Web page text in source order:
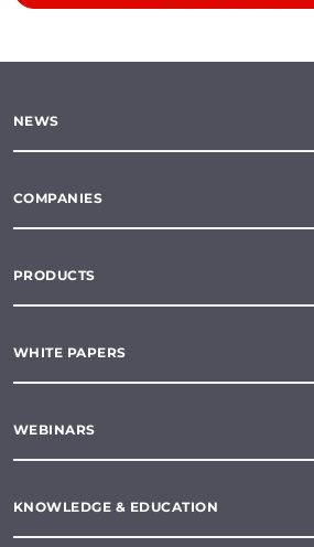
NEWS
COMPANIES
PRODUCTS
WHITE PAPERS
WEBINARS
KNOWLEDGE & EDUCATION